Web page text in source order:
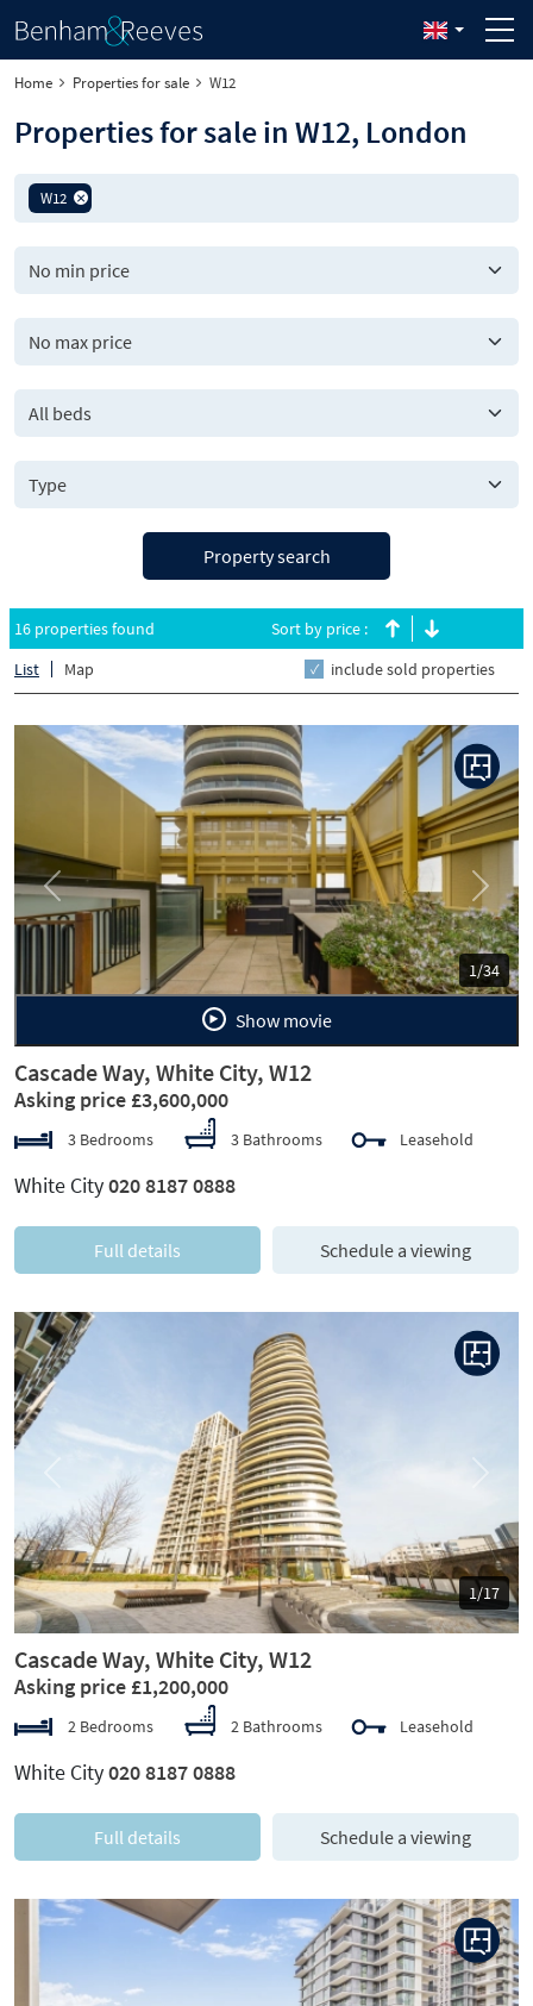
Home Properties for sale W12
Properties for sale in W12, London
W12
All beds
Property search
16 properties found
List
Map
Sort by price :
include sold properties
1/34
Previous Next
Show movie
Cascade Way, White City, W12
Asking price £3,600,000
3 Bedrooms 3 Bathrooms Leasehold
White City020 8187 0888
Full details Schedule a viewing
1/17
Cascade Way, White City, W12
Asking price £1,200,000
2 Bedrooms 2 Bathrooms Leasehold
White City020 8187 0888
Full details Schedule a viewing